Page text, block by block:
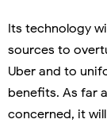
Its technology
sources to
Uber and to
benefits. As far
concerned, it